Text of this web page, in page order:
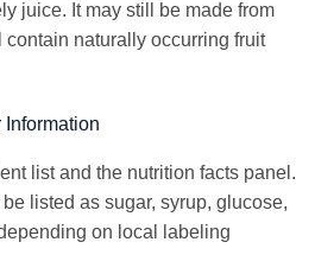
juice. It may still be made from
naturally occurring fruit
list and the nutrition facts panel.
listed as sugar, syrup, glucose,
on local labeling